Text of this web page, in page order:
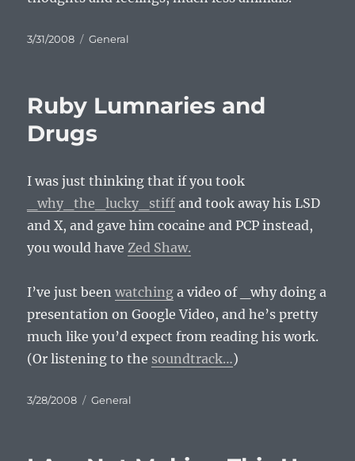
Posted
3/31/2008 Categories
General
Ruby Lumnaries and
Drugs
I was just thinking that if you took
_why_the_lucky_stiff and took away hisLSD
and X, and gave him cocaine andPCP instead,
you would haveZed Shaw.
I’ve just beenwatching a video of _why doing a
presentation on Google Video, and he’s pretty
much like you’d expect from reading his work.
(Or listening to the soundtrack…)
Posted
3/28/2008 Categories
General